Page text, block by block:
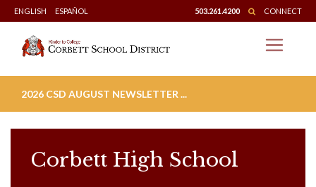
Skip
to
content
ENGLISH ESPAÑOL 503.261.4200 CONNECT
2026 CSD AUGUST NEWSLETTER ...
Corbett High School